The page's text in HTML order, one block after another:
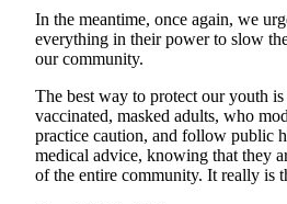
Announcement
Submit a Birth
Announcement
Submit
Business
News
In the meantime, once again, we
everything in their power to slow
our community.
The best way to protect our youth
vaccinated, masked adults, who
practice caution, and follow public
medical advice, knowing that they
of the entire community. It really is